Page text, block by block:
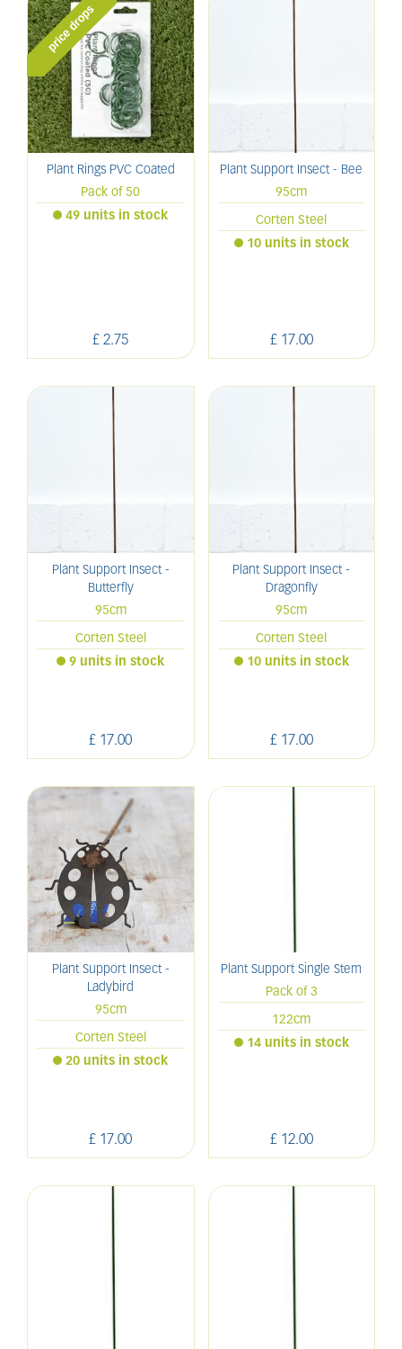
Plant Rings PVC Coated
Pack of 50
£ 2.75
49 units in stock
Plant Support Insect - Bee
95cm
Corten Steel
£ 17.00
10 units in stock
Plant Support Insect -
Butterfly
95cm
Corten Steel
£ 17.00
9 units in stock
Plant Support Insect -
Dragonfly
95cm
Corten Steel
£ 17.00
10 units in stock
Plant Support Insect -
Ladybird
95cm
Corten Steel
£ 17.00
20 units in stock
Plant Support Single Stem
Pack of 3
122cm
£ 12.00
14 units in stock